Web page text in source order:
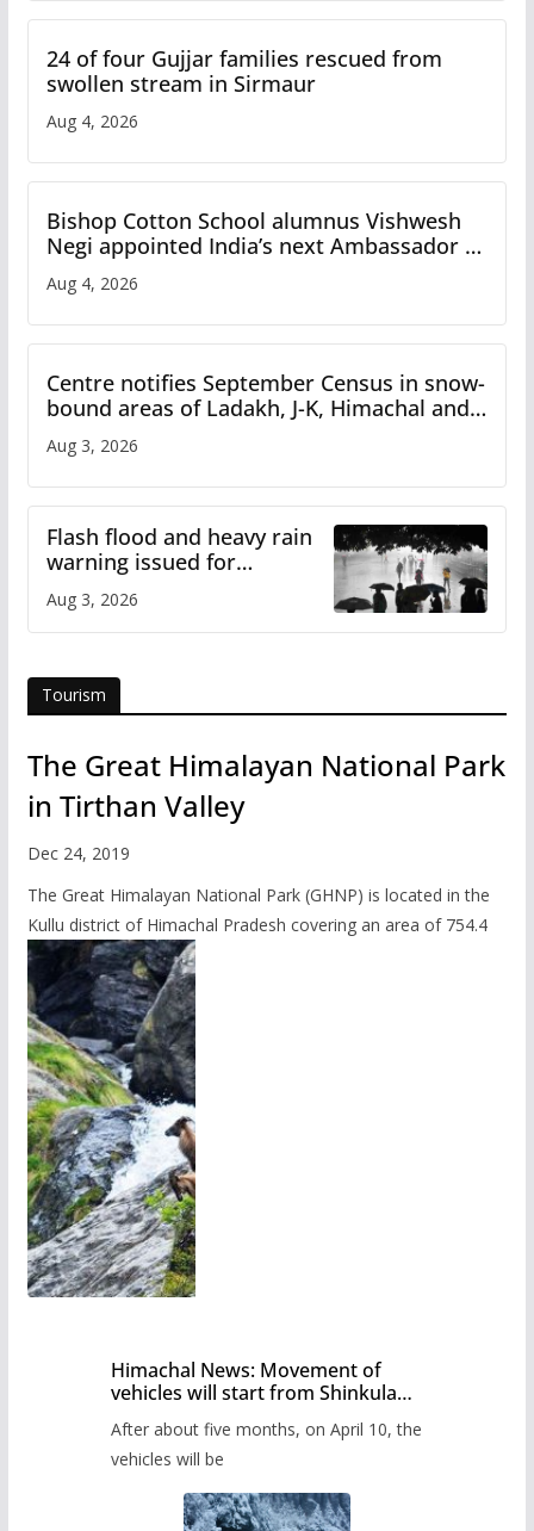
24 of four Gujjar families rescued from
swollen stream in Sirmaur
Aug 4, 2026
Bishop Cotton School alumnus Vishwesh
Negi appointed India’s next Ambassador to
Iran
Aug 4, 2026
Centre notifies September Census in snow-
bound areas of Ladakh, J-K, Himachal and
Uttarakhand
Aug 3, 2026
Flash flood and heavy rain
warning issued for
Himachal
Aug 3, 2026
Tourism
The Great Himalayan National Park
in Tirthan Valley
Dec 24, 2019
The Great Himalayan National Park (GHNP) is located in the
Kullu district of Himachal Pradesh covering an area of 754.4
Himachal News: Movement of
vehicles will start from Shinkula
administration has prepared the
timetable.
After about five months, on April 10, the
vehicles will be